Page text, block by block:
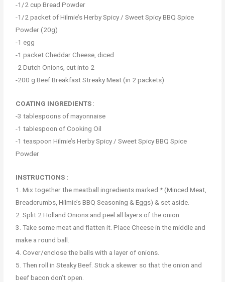
-1/2 cup Bread Powder
-1/2 packet of Hilmie’s Herby Spicy / Sweet Spicy BBQ Spice
Powder (20g)
-1 egg
-1 packet Cheddar Cheese, diced
-2 Dutch Onions, cut into 2
-200 g Beef Breakfast Streaky Meat (in 2 packets)
COATING INGREDIENTS :
-3 tablespoons of mayonnaise
-1 tablespoon of Cooking Oil
-1 teaspoon Hilmie’s Herby Spicy / Sweet Spicy BBQ Spice
Powder
INSTRUCTIONS :
1. Mix together the meatball ingredients marked * (Minced Meat,
Breadcrumbs, Hilmie’s BBQ Seasoning & Eggs) & set aside.
2. Split 2 Holland Onions and peel all layers of the onion.
3. Take some meat and flatten it. Place Cheese in the middle and
make a round ball.
4. Cover/enclose the balls with a layer of onions.
5. Then roll in Steaky Beef. Stick a skewer so that the onion and
beef bacon don’t open.